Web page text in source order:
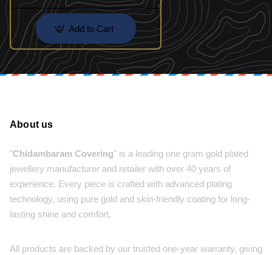
Add to Cart
About us
"Chidambaram Covering" is a leading one gram gold plated
jewellery manufacturer and retailer with over 40 years of
experience. Every piece is crafted with advanced plating
technology, using pure gold and skin-friendly coating for long-
lasting shine and comfort.
All products are backed by our trusted one-year warranty, giving